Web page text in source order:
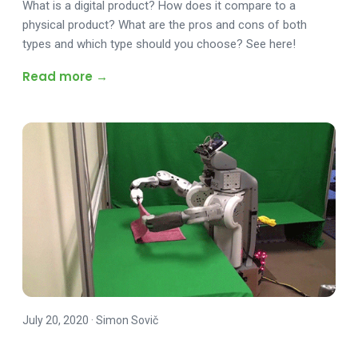
What is a digital product? How does it compare to a
physical product? What are the pros and cons of both
types and which type should you choose? See here!
Read more →
July 20, 2020 · Simon Sovič